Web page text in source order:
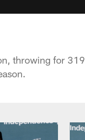
throwing for 319